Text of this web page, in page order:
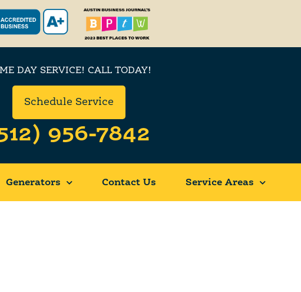
DAY SERVICE! CALL TODAY!
Schedule Service
956-7842
Generators Contact Us Service Areas